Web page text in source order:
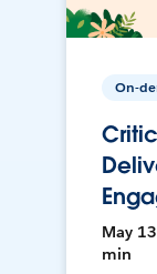
On-
May
min